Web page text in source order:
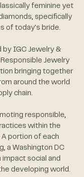
feminine yet
specifically
of today's bride.
by IGC Jewelry &
Jewelry
bringing together
around the world
chain.
responsible,
within the
A portion of each
a Washington DC
social and
developing world.